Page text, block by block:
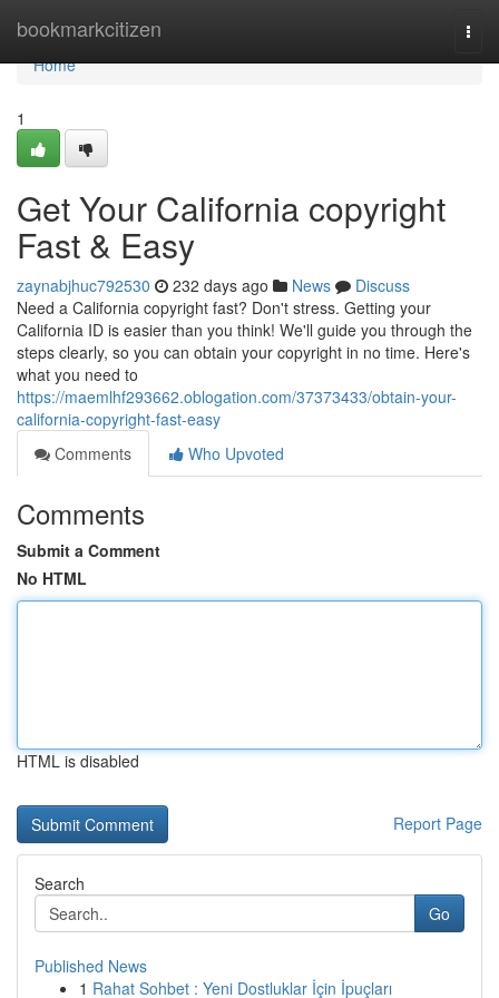
bookmarkcitizen
Home
Home
1
Get Your California copyright
Fast & Easy
zaynabjhuc792530 232 days ago News
Discuss
Need a California copyright fast? Don't stress. Getting your
California ID is easier than you think! We'll guide you through the
steps clearly, so you can obtain your copyright in no time. Here's
what you need to
https://maemlhf293662.oblogation.com/37373433/obtain-your-
california-copyright-fast-easy
Comments
Who Upvoted
Comments
Submit a Comment
No HTML
HTML is disabled
Report Page
Search
Go
Published News
1 Rahat Sohbet : Yeni Dostluklar İçin İpuçları